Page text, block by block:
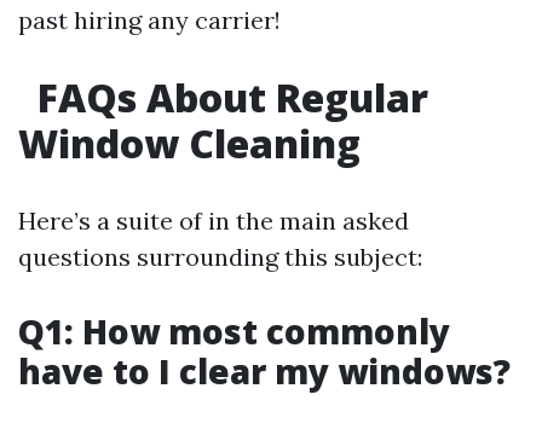
past hiring any carrier!
FAQs About Regular
Window Cleaning
Here’s a suite of in the main asked
questions surrounding this subject:
Q1: How most commonly
have to I clear my windows?